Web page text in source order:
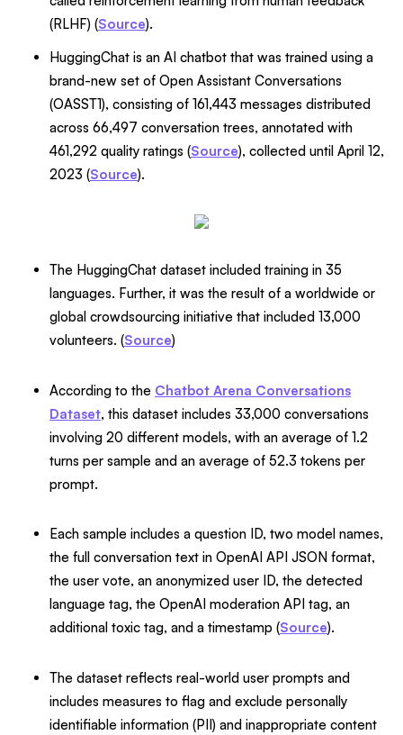
(RLHF) (Source).
HuggingChat is an AI chatbot that was trained using a
brand-new set of Open Assistant Conversations
(OASST1), consisting of 161,443 messages distributed
across 66,497 conversation trees, annotated with
461,292 quality ratings (Source), collected until April 12,
2023 (Source).
The HuggingChat dataset included training in 35
languages. Further, it was the result of a worldwide or
global crowdsourcing initiative that included 13,000
volunteers. (Source)
According to the Chatbot Arena Conversations
Dataset, this dataset includes 33,000 conversations
involving 20 different models, with an average of 1.2
turns per sample and an average of 52.3 tokens per
prompt.
Each sample includes a question ID, two model names,
the full conversation text in OpenAI API JSON format,
the user vote, an anonymized user ID, the detected
language tag, the OpenAI moderation API tag, an
additional toxic tag, and a timestamp (Source).
The dataset reflects real-world user prompts and
includes measures to flag and exclude personally
identifiable information (PII) and inappropriate content